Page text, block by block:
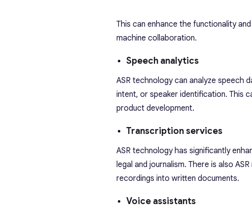
This can enhance the functionality
machine collaboration.
Speech analytics
ASR technology can analyze speech
intent, or speaker identification. This
product development.
Transcription services
ASR technology has significantly
legal and journalism. There is also
recordings into written documents.
Voice assistants